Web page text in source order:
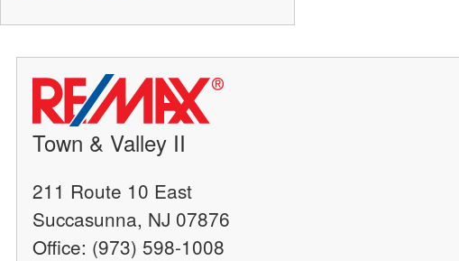
Town & Valley II
211 Route 10 East
Succasunna, NJ 07876
Office: (973) 598-1008